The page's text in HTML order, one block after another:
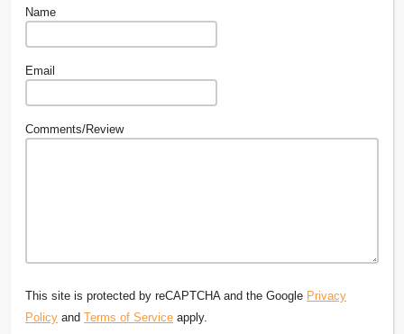
Name
Email
Comments/Review
This site is protected by reCAPTCHA and the Google Privacy
Policy and Terms of Service apply.